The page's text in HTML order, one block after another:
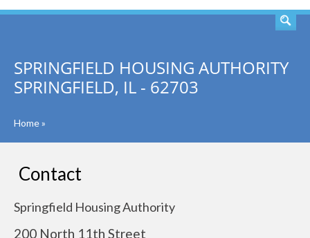
SPRINGFIELD HOUSING AUTHORITY
SPRINGFIELD, IL - 62703
Home»
Contact
Springfield Housing Authority
200 North 11th Street